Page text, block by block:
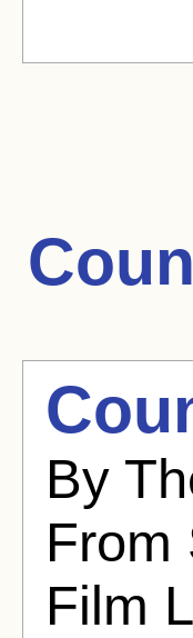
By
From
Film